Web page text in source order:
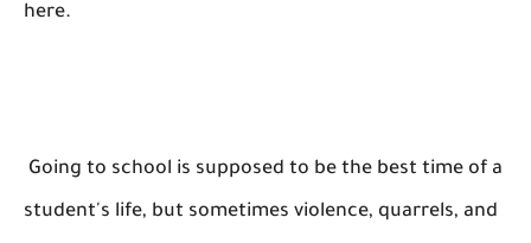
here.
Going to school is supposed to be the best time of a
student's life, but sometimes violence, quarrels, and